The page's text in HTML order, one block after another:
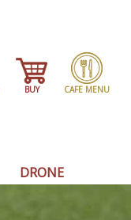
BUY CAFE MENU
DRONE